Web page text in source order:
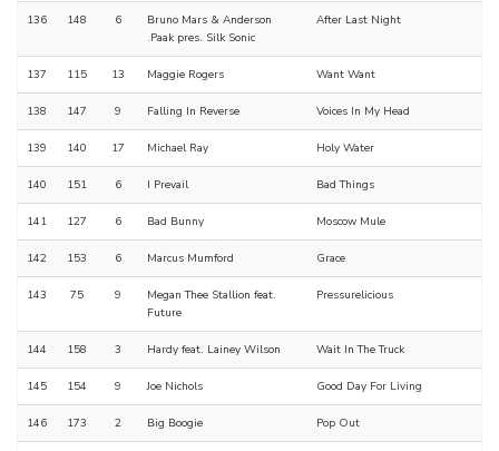
136 148 6
Bruno Mars & Anderson
.Paak pres. Silk Sonic
After Last Night
137 115 13 Maggie Rogers Want Want
138 147 9 Falling In Reverse Voices In My Head
139 140 17 Michael Ray Holy Water
140 151 6 I Prevail Bad Things
141 127 6 Bad Bunny Moscow Mule
142 153 6 Marcus Mumford Grace
143 75 9
Megan Thee Stallion feat.
Future
Pressurelicious
144 158 3 Hardy feat. Lainey Wilson Wait In The Truck
145 154 9 Joe Nichols Good Day For Living
146 173 2 Big Boogie Pop Out